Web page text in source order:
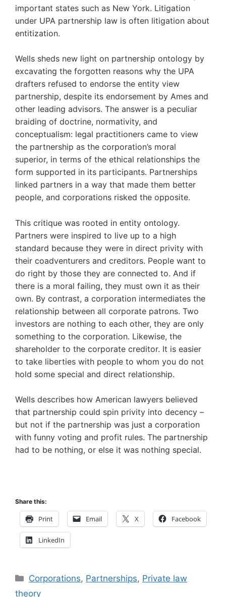
important states such as New York. Litigation
under UPA partnership law is often litigation about
entitization.
Wells sheds new light on partnership ontology by
excavating the forgotten reasons why the UPA
drafters refused to endorse the entity view
partnership, despite its endorsement by Ames and
other leading advisors. The answer is a peculiar
braiding of doctrine, normativity, and
conceptualism: legal practitioners came to view
the partnership as the corporation’s moral
superior, in terms of the ethical relationships the
form supported in its participants. Partnerships
linked partners in a way that made them better
people, and corporations risked the opposite.
This critique was rooted in entity ontology.
Partners were inspired to live up to a high
standard because they were in direct privity with
their coadventurers and creditors. People want to
do right by those they are connected to. And if
there is a moral failing, they must own it as their
own. By contrast, a corporation intermediates the
relationship between all corporate patrons. Two
investors are nothing to each other, they are only
something to the corporation. Likewise, the
shareholder to the corporate creditor. It is easier
to take liberties with people to whom you do not
hold some special and direct relationship.
Wells describes how American lawyers believed
that partnership could spin privity into decency –
but not if the partnership was just a corporation
with funny voting and profit rules. The partnership
had to be nothing, or else it was nothing special.
Share this:
Print Email X Facebook
LinkedIn
Categories
Corporations, Partnerships, Private law
theory